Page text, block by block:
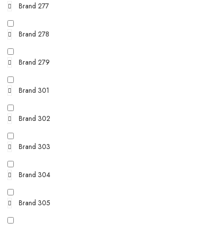
Brand 277
Brand 278
Brand 279
Brand 301
Brand 302
Brand 303
Brand 304
Brand 305